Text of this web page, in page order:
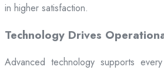
in higher satisfaction.
Technology Drives
Advanced technology supports